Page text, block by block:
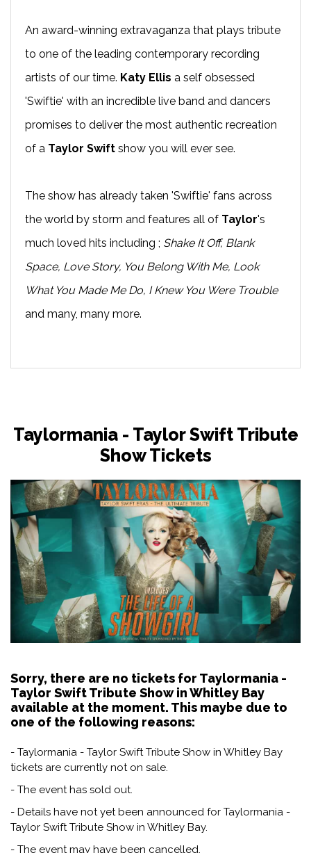
An award-winning extravaganza that plays tribute
to one of the leading contemporary recording
artists of our time. Katy Ellis a self obsessed
'Swiftie' with an incredible live band and dancers
promises to deliver the most authentic recreation
of a Taylor Swift show you will ever see.
The show has already taken 'Swiftie' fans across
the world by storm and features all of Taylor's
much loved hits including ; Shake It Off, Blank
Space, Love Story, You Belong With Me, Look
What You Made Me Do, I Knew You Were Trouble
and many, many more.
Taylormania - Taylor Swift Tribute
Show Tickets
Sorry, there are no tickets for Taylormania -
Taylor Swift Tribute Show in Whitley Bay
available at the moment. This maybe due to
one of the following reasons:
- Taylormania - Taylor Swift Tribute Show in Whitley Bay
tickets are currently not on sale.
- The event has sold out.
- Details have not yet been announced for Taylormania -
Taylor Swift Tribute Show in Whitley Bay.
- The event may have been cancelled.